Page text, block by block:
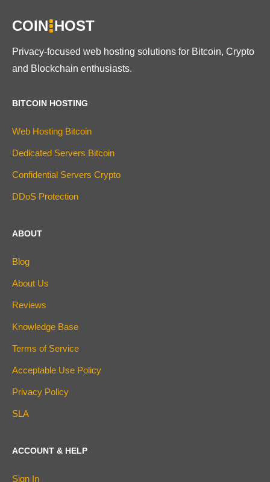
COIN HOST
Privacy-focused web hosting solutions for Bitcoin, Crypto
and Blockchain enthusiasts.
BITCOIN HOSTING
Web Hosting Bitcoin
Dedicated Servers Bitcoin
Confidential Servers Crypto
DDoS Protection
ABOUT
Blog
About Us
Reviews
Knowledge Base
Terms of Service
Acceptable Use Policy
Privacy Policy
SLA
ACCOUNT & HELP
Sign In